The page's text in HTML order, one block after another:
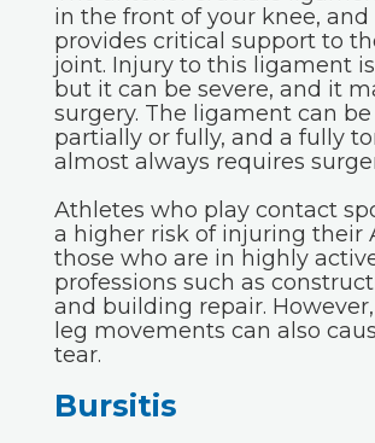
in the front of your knee, and
provides critical support to
joint. Injury to this ligament
but it can be severe, and it
surgery. The ligament can
partially or fully, and a fully
almost always requires
Athletes who play contact
a higher risk of injuring their
those who are in highly
professions such as
and building repair.
leg movements can also
tear.
Bursitis